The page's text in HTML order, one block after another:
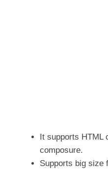
It supports HTML
composure.
Supports big size